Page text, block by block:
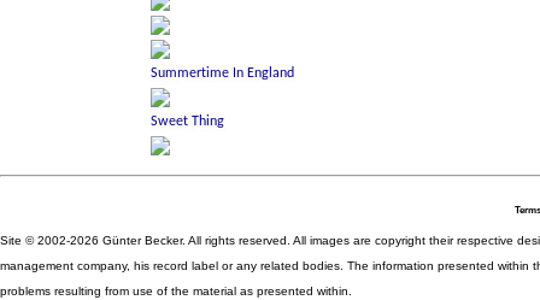
Site © 2002-2026 Günter Becker. All rights reserved. All images are copyright their respective
management company, his record label or any related bodies. The information presented
problems resulting from use of the material as presented within.